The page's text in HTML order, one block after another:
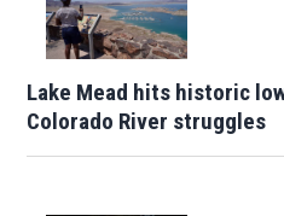
Lake Mead hits historic
Colorado River struggles